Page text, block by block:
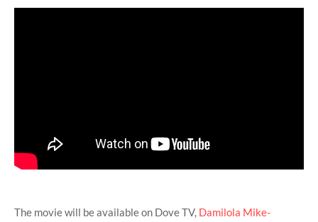
The movie will be available on Dove TV, Damilola Mike-